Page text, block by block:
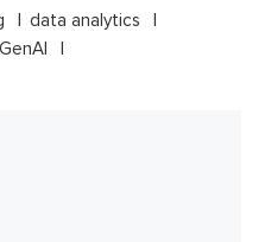
data analytics
GenAI